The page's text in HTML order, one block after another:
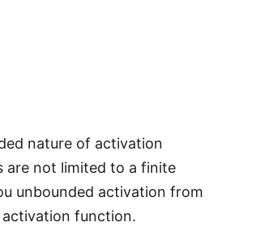
nature of activation
are not limited to a finite
unbounded activation from
activation function.